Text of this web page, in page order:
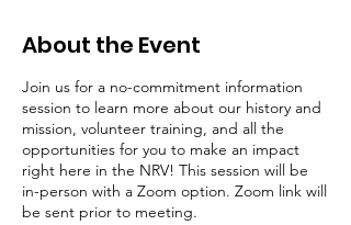
About the Event
Join us for a no-commitment information
session to learn more about our history and
mission, volunteer training, and all the
opportunities for you to make an impact
right here in the NRV! This session will be
in-person with a Zoom option. Zoom link will
be sent prior to meeting.